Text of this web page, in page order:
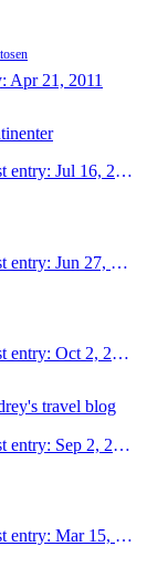
Apr 21, 2011
entry: Jul 16, 2010
entry: Jun 27, 2009
entry: Oct 2, 2008
travel blog
entry: Sep 2, 2008
entry: Mar 15, 2008